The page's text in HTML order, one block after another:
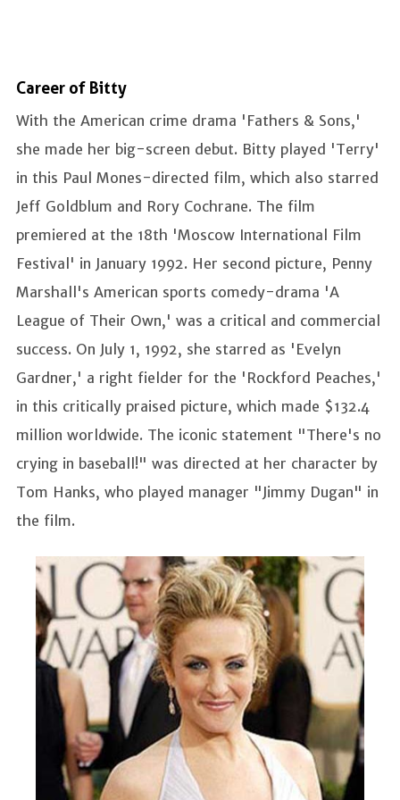
Career of Bitty
With the American crime drama 'Fathers & Sons,'
she made her big-screen debut. Bitty played 'Terry'
in this Paul Mones-directed film, which also starred
Jeff Goldblum and Rory Cochrane. The film
premiered at the 18th 'Moscow International Film
Festival' in January 1992. Her second picture, Penny
Marshall's American sports comedy-drama 'A
League of Their Own,' was a critical and commercial
success. On July 1, 1992, she starred as 'Evelyn
Gardner,' a right fielder for the 'Rockford Peaches,'
in this critically praised picture, which made $132.4
million worldwide. The iconic statement "There's no
crying in baseball!" was directed at her character by
Tom Hanks, who played manager "Jimmy Dugan" in
the film.